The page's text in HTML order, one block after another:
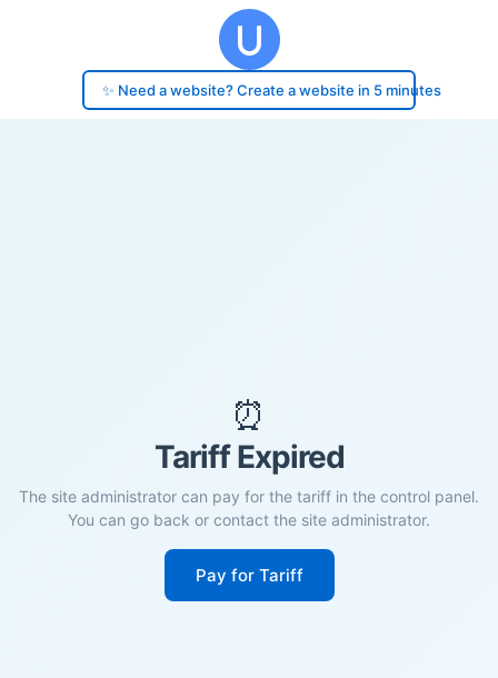
✨ Need a website? Create a website in 5 minutes
⏰
Tariff Expired
The site administrator can pay for the tariff in the control panel.
You can go back or contact the site administrator.
Pay for Tariff